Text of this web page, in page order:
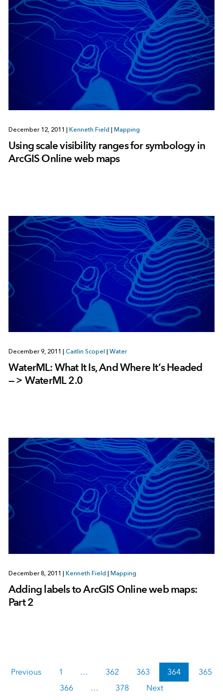
December 12, 2011 Kenneth Field Mapping
Using scale visibility ranges for symbology in
ArcGIS Online web maps
December 9, 2011 Caitlin Scopel Water
WaterML: What It Is, And Where It’s Headed
— > WaterML 2.0
December 8, 2011 | Kenneth Field | Mapping
Adding labels to ArcGIS Online web maps:
Part 2
Previous 1 … 362 363 364
365
366
… 378 Next